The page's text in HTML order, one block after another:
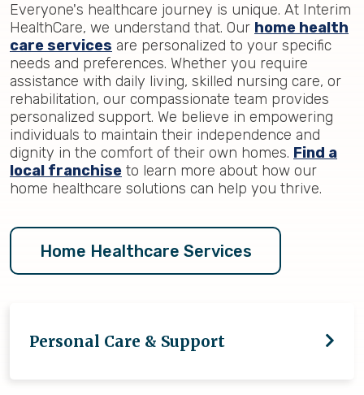
Everyone's healthcare journey is unique. At Interim
HealthCare, we understand that. Our home health
care services are personalized to your specific
needs and preferences. Whether you require
assistance with daily living, skilled nursing care, or
rehabilitation, our compassionate team provides
personalized support. We believe in empowering
individuals to maintain their independence and
dignity in the comfort of their own homes. Find a
local franchise to learn more about how our
home healthcare solutions can help you thrive.
Personal Care & Support
Home Healthcare Services